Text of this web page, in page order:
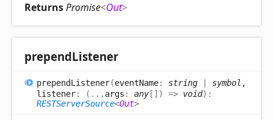
ReturnsPromise<Out>
prependListener
prependListener(eventName: string symbol ,
listener: ( ... args : any[] ) => void) :
RESTServerSource<Out>